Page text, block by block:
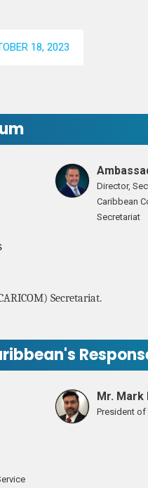
18, 2023
Director,
Caribbean
Secretariat
Secretariat.
Mr. Mark
President of